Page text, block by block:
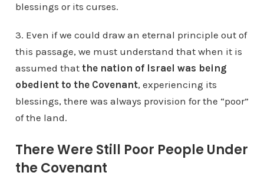
blessings or its curses.
3. Even if we could draw an eternal principle out of
this passage, we must understand that when it is
assumed that the nation of Israel was being
obedient to the Covenant, experiencing its
blessings, there was always provision for the “poor”
of the land.
There Were Still Poor People Under
the Covenant